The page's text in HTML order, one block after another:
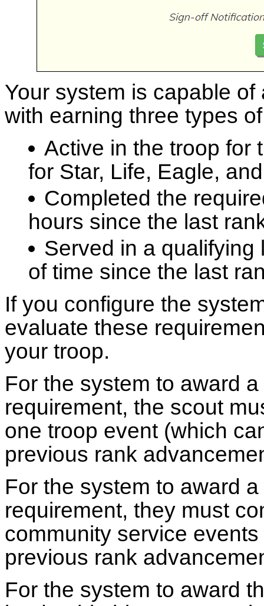
Your system is capable
with earning three types
Active in the troop for
for Star, Life, Eagle,
Completed the
hours since the last
Served in a
of time since the last
If you configure the
evaluate these
your troop.
For the system to award
requirement, the scout
one troop event (which
previous rank
For the system to award
requirement, they must
community service
previous rank
For the system to award